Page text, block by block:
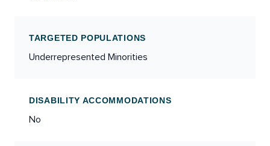
TARGETED POPULATIONS
Underrepresented Minorities
DISABILITY ACCOMMODATIONS
No